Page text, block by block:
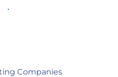
Companies